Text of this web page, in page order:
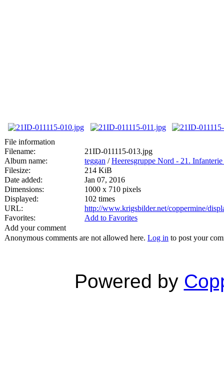
File information
Filename:
21ID-011115-013.jpg
Album name:
teggan /Heeresgruppe Nord - 21.
Filesize:
214 KiB
Date added:
Jan 07, 2016
Dimensions:
1000 x 710 pixels
Displayed:
102 times
URL:
http://www.krigsbilder.net/coppermine/
Favorites:
Add to Favorites
Add your comment
Anonymous comments are not allowed here. Log in to post your
Powered by